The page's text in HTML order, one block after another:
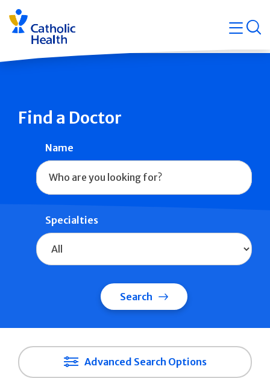
Skip
navigation
Find a Doctor
Name
Specialties
Search
Advanced Search Options